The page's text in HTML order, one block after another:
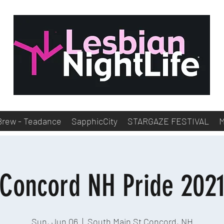
- Teadance SapphicCity STARGAZE FESTIVAL
Concord NH Pride 2021
Sun, Jun 06
  |
South Main St Concord, NH